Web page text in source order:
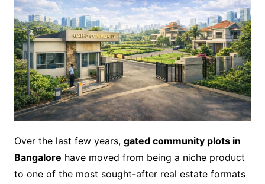
Over the last few years, gated community plots in
Bangalore have moved from being a niche product
to one of the most sought-after real estate formats